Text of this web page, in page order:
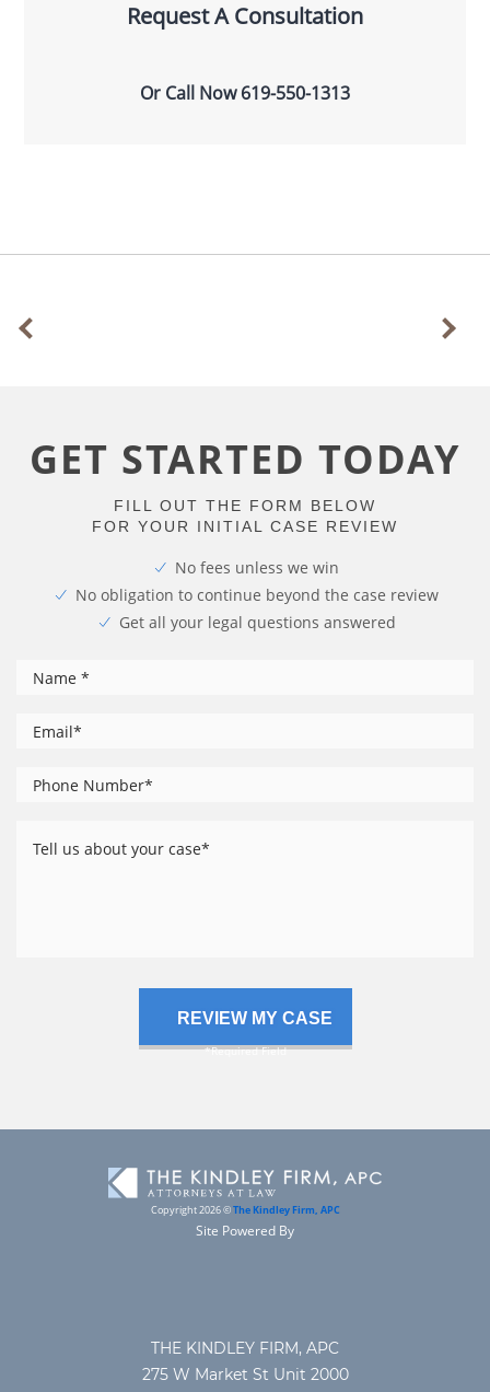
Request A Consultation
Or Call Now619-550-1313
GET STARTED TODAY
FILL OUT THE FORM BELOW
FOR YOUR INITIAL CASE REVIEW
No fees unless we win
No obligation to continue beyond the case review
Get all your legal questions answered
Name *
Email
Phone
us
Copyright 2026 ©The Kindley Firm, APC
Site Powered By
THE KINDLEY FIRM, APC
275 W Market St Unit 2000